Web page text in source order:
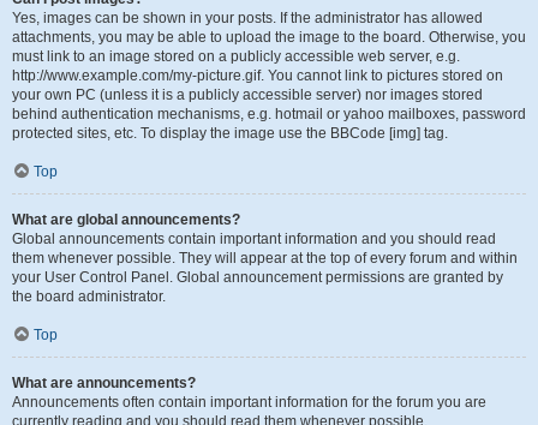
Yes, images can be shown in your posts. If the administrator has allowed
attachments, you may be able to upload the image to the board. Otherwise, you
must link to an image stored on a publicly accessible web server, e.g.
http://www.example.com/my-picture.gif. You cannot link to pictures stored on
your own PC (unless it is a publicly accessible server) nor images stored
behind authentication mechanisms, e.g. hotmail or yahoo mailboxes, password
protected sites, etc. To display the image use the BBCode [img] tag.
Top
What are global announcements?
Global announcements contain important information and you should read
them whenever possible. They will appear at the top of every forum and within
your User Control Panel. Global announcement permissions are granted by
the board administrator.
Top
What are announcements?
Announcements often contain important information for the forum you are
currently reading and you should read them whenever possible.